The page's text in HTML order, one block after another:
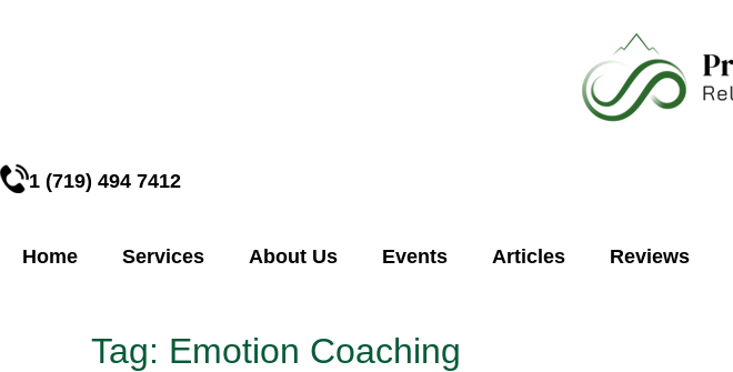
1 (719) 494 7412
Home Services About Us Events Articles Reviews
Tag: Emotion Coaching